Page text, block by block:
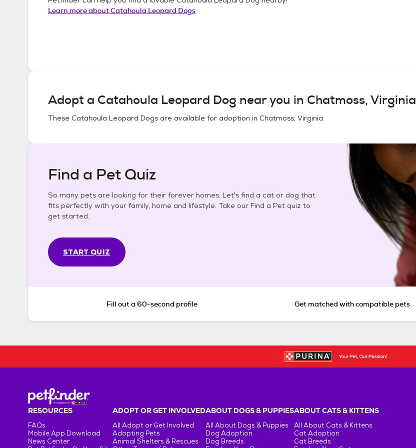
Learn more aboutCatahoula Leopard Dogs
Adopt a Catahoula Leopard Dog near you in Chatmoss, Virginia
These Catahoula Leopard Dogs are available for adoption in Chatmoss, Virginia.
Find a Pet Quiz
So many pets are looking for their forever homes. Let's find a cat or dog that
fits perfectly with your family, home and lifestyle. Take our Find a Pet quiz to
get started.
START QUIZ
Fill out a 60-second profile Get matched with compatible pets
RESOURCES
FAQs
Mobile App Download
News Center
ADOPT OR GET INVOLVED
All Adopt or Get Involved
Adopting Pets
Animal Shelters & Rescues
ABOUT DOGS & PUPPIES
All About Dogs & Puppies
Dog Adoption
Dog Breeds
ABOUT CATS & KITTENS
All About Cats & Kittens
Cat Adoption
Cat Breeds